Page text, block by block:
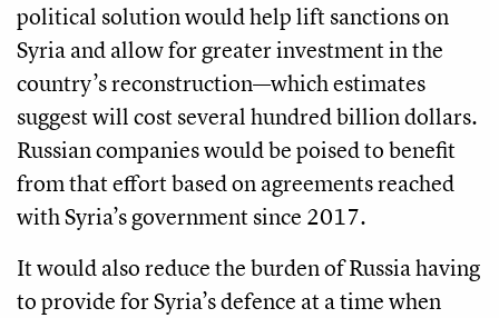
political solution would help lift sanctions on
Syria and allow for greater investment in the
country’s reconstruction—which estimates
suggest will cost several hundred billion dollars.
Russian companies would be poised to benefit
from that effort based on agreements reached
with Syria’s government since 2017.
It would also reduce the burden of Russia having
to provide for Syria’s defence at a time when